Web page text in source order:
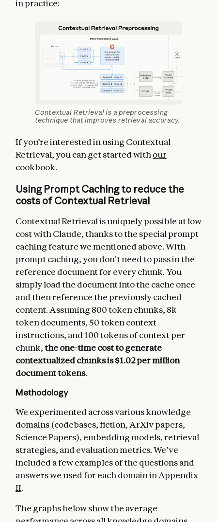
in practice:
Contextual Retrieval is a preprocessing
technique that improves retrieval accuracy.
If you’re interested in using Contextual
Retrieval, you can get started with our
cookbook.
Using Prompt Caching to reduce the
costs of Contextual Retrieval
Contextual Retrieval is uniquely possible at low
cost with Claude, thanks to the special prompt
caching feature we mentioned above. With
prompt caching, you don’t need to pass in the
reference document for every chunk. You
simply load the document into the cache once
and then reference the previously cached
content. Assuming 800 token chunks, 8k
token documents, 50 token context
instructions, and 100 tokens of context per
chunk,the one-time cost to generate
contextualized chunks is $1.02 per million
document tokens.
Methodology
We experimented across various knowledge
domains (codebases, fiction, ArXiv papers,
Science Papers), embedding models, retrieval
strategies, and evaluation metrics. We’ve
included a few examples of the questions and
answers we used for each domain in Appendix
II.
The graphs below show the average